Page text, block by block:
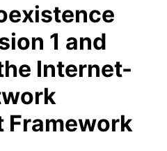
1 and
Internet-
Framework